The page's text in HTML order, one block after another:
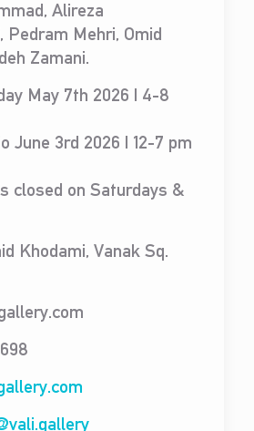
Alireza
Pedram Mehri, Omid
Zamani.
May 7th 2026 | 4-8
June 3rd 2026 | 12-7 pm
closed on Saturdays &
Khodami, Vanak Sq.